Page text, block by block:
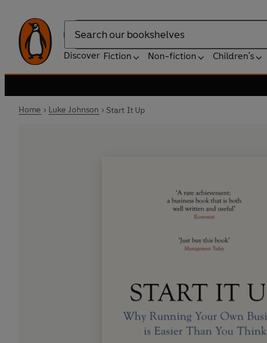
Search
Discover Fiction Non-fiction Children's
Home Luke Johnson Start It Up